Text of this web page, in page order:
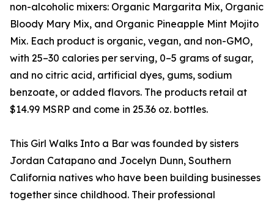
non-alcoholic mixers: Organic Margarita Mix, Organic
Bloody Mary Mix, and Organic Pineapple Mint Mojito
Mix. Each product is organic, vegan, and non-GMO,
with 25–30 calories per serving, 0–5 grams of sugar,
and no citric acid, artificial dyes, gums, sodium
benzoate, or added flavors. The products retail at
$14.99 MSRP and come in 25.36 oz. bottles.
This Girl Walks Into a Bar was founded by sisters
Jordan Catapano and Jocelyn Dunn, Southern
California natives who have been building businesses
together since childhood. Their professional